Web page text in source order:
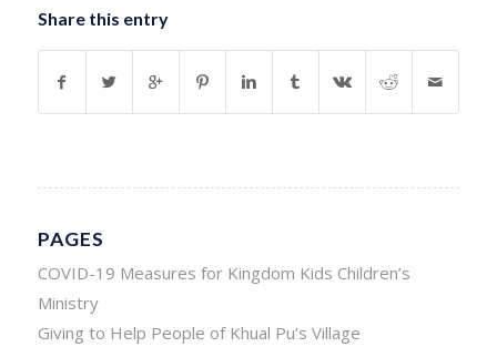
Share this entry
PAGES
COVID-19 Measures for Kingdom Kids Children’s
Ministry
Giving to Help People of Khual Pu’s Village